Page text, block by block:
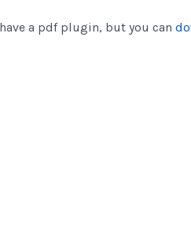
a pdf plugin, but you can
ARTICLE: WE GET REPORT 2019